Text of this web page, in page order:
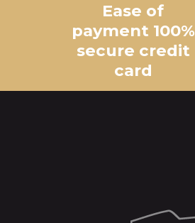
Ease of
payment 100%
secure credit
card